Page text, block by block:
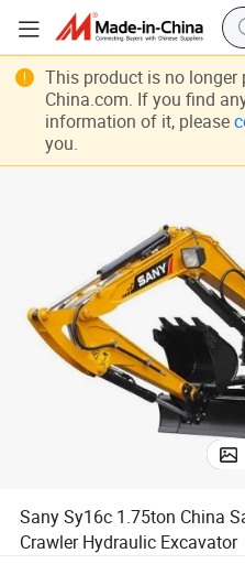
Sany Sy16c 1.75ton China
Crawler Hydraulic Excavator
This product is no longer
China.com. If you find
information of it, please
you.